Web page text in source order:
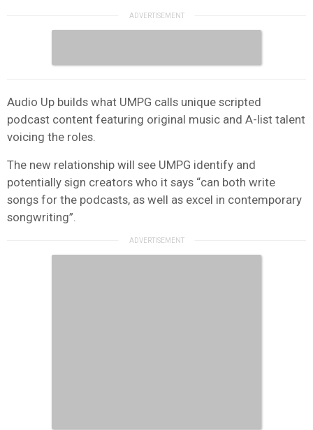
Audio Up builds what UMPG calls unique scripted
podcast content featuring original music and A-list talent
voicing the roles.
The new relationship will see UMPG identify and
potentially sign creators who it says “can both write
songs for the podcasts, as well as excel in contemporary
songwriting”.